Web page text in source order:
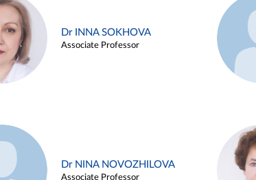
Dr INNA SOKHOVA
Associate Professor
Dr NINA NOVOZHILOVA
Associate Professor